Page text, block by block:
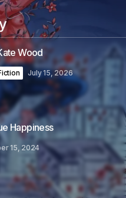
Wood
July 15, 2026
Happiness
15, 2024